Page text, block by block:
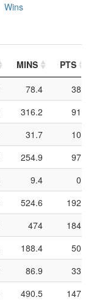
Wins
MINS
PTS
78.4
38
316.2
91
31.7
10
254.9
97
9.4
0
524.6
192
474
184
188.4
50
86.9
33
490.5
147